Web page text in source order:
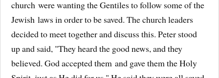
church were wanting the Gentiles to follow some of the
Jewish laws in order to be saved. The church leaders
decided to meet together and discuss this. Peter stood
up and said, "They heard the good news, and they
believed. God accepted them and gave them the Holy